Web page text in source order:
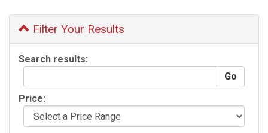
Filter Your Results
Search results:
Price: